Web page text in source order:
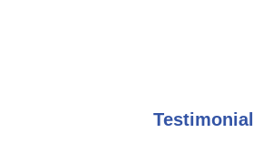
Testimonial